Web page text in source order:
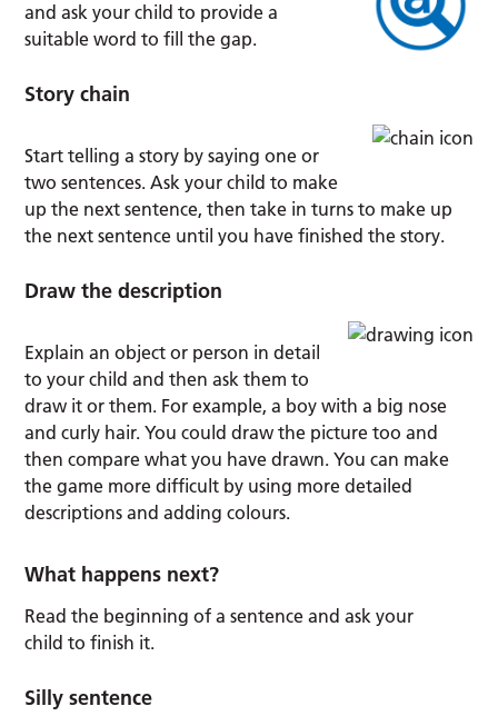
and ask your child to provide a
suitable word to fill the gap.
Story chain
Start telling a story by saying one or
two sentences. Ask your child to make
up the next sentence, then take in turns to make up
the next sentence until you have finished the story.
Draw the description
Explain an object or person in detail
to your child and then ask them to
draw it or them. For example, a boy with a big nose
and curly hair. You could draw the picture too and
then compare what you have drawn. You can make
the game more difficult by using more detailed
descriptions and adding colours.
What happens next?
Read the beginning of a sentence and ask your
child to finish it.
Silly sentence